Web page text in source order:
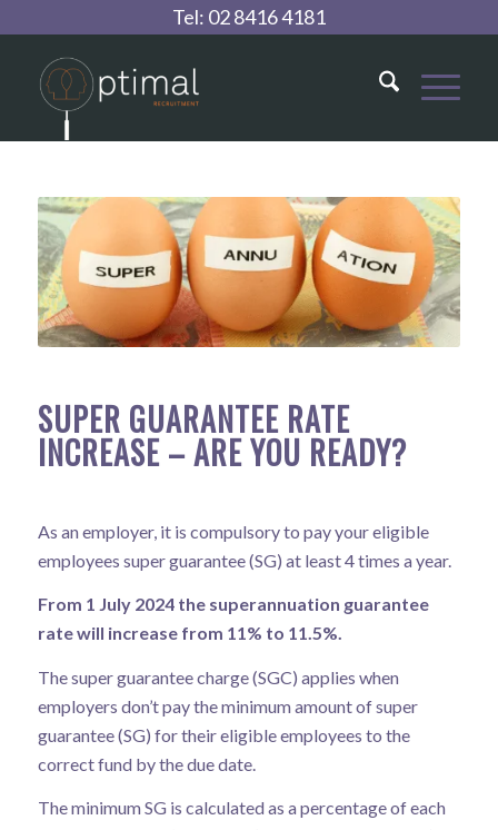
Tel: 02 8416 4181
SUPER GUARANTEE RATE
INCREASE – ARE YOU READY?
As an employer, it is compulsory to pay your eligible
employees super guarantee (SG) at least 4 times a year.
From 1 July 2024 the superannuation guarantee
rate will increase from 11% to 11.5%.
The super guarantee charge (SGC) applies when
employers don’t pay the minimum amount of super
guarantee (SG) for their eligible employees to the
correct fund by the due date.
The minimumSG is calculated as a percentageof each